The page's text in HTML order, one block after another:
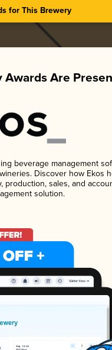
for This Brewery
Are
beverage management
Discover how Ekos
production, sales, and
solution.